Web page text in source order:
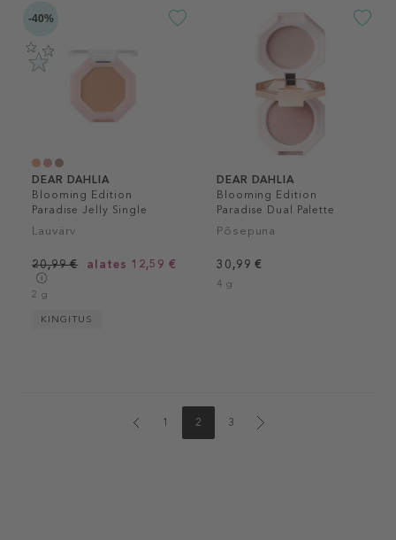
-40%
DEAR DAHLIA
Blooming Edition
Paradise Jelly Single
Eyeshadow
Lauvärv
20,99 € alates 12,59 €
2 g
KINGITUS
DEAR DAHLIA
Blooming Edition
Paradise Dual Palette
Blusher Duo
Põsepuna
30,99 €
4 g
1 2 3